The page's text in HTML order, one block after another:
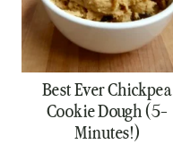
Best Ever Chickpea
Cookie Dough (5-
Minutes!)